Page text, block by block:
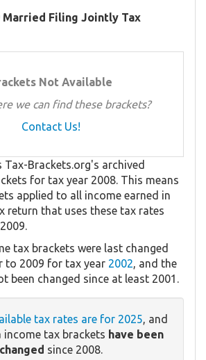
Married Filing Jointly Tax
Not Available
we can find these brackets?
Contact Us!
Tax-Brackets.org's archived
for tax year 2008. This means
applied to all income earned in
return that uses these tax rates
tax brackets were last changed
to 2009 for tax year 2002, and the
been changed since at least 2001.
tax rates are for 2025, and
income tax brackets have been
changed since 2008.